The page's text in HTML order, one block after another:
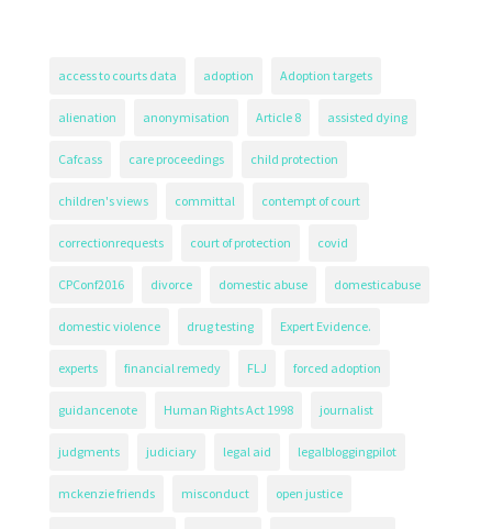
access to courts data adoption Adoption targets
alienation anonymisation Article 8 assisted dying
Cafcass care proceedings child protection
children's views committal contempt of court
correctionrequests court of protection covid
CPConf2016 divorce domestic abuse domesticabuse
domestic violence drug testing Expert Evidence.
experts financial remedy FLJ forced adoption
guidancenote Human Rights Act 1998 journalist
judgments judiciary legal aid legalbloggingpilot
mckenzie friends misconduct open justice